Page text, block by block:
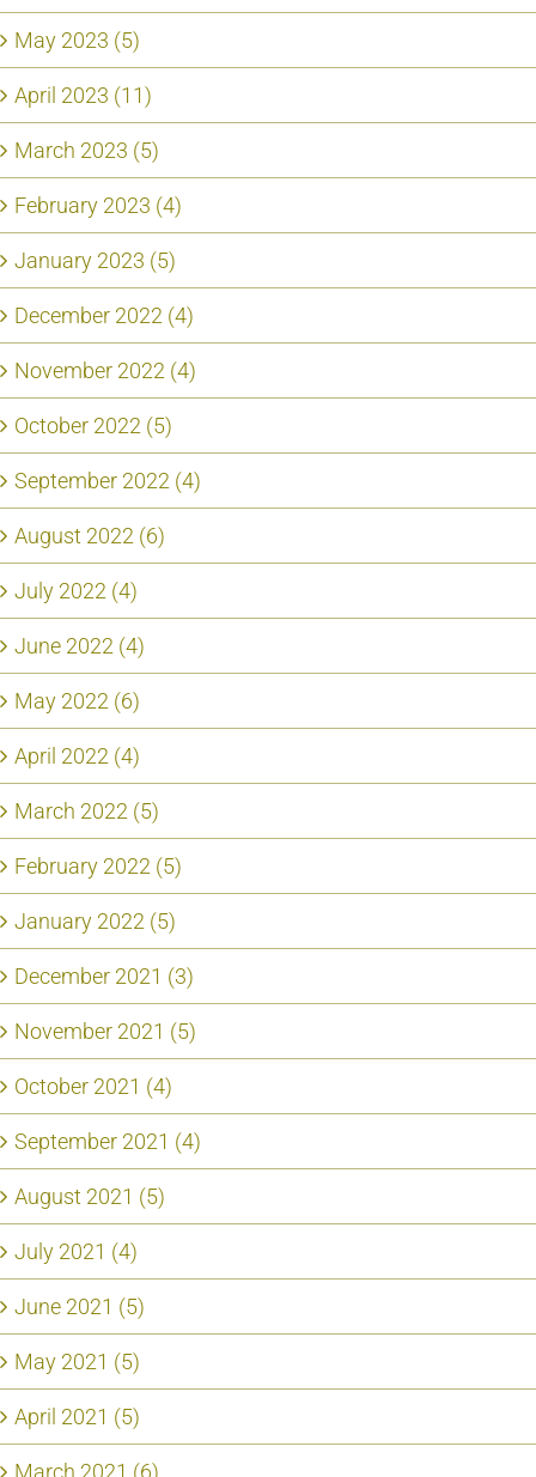
May 2023 (5)
April 2023 (11)
March 2023 (5)
February 2023 (4)
January 2023 (5)
December 2022 (4)
November 2022 (4)
October 2022 (5)
September 2022 (4)
August 2022 (6)
July 2022 (4)
June 2022 (4)
May 2022 (6)
April 2022 (4)
March 2022 (5)
February 2022 (5)
January 2022 (5)
December 2021 (3)
November 2021 (5)
October 2021 (4)
September 2021 (4)
August 2021 (5)
July 2021 (4)
June 2021 (5)
May 2021 (5)
April 2021 (5)
March 2021 (6)